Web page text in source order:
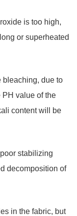
is too high,
or superheated
bleaching, due to
PH value of the
content will be
stabilizing
decomposition of
in the fabric, but